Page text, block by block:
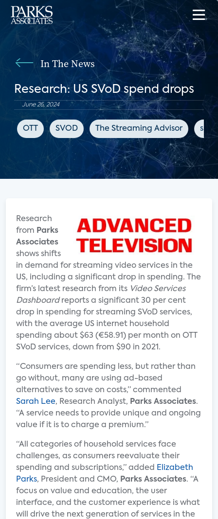
In The News
Research: US SVoD spend drops
June 26, 2024
OTT SVOD The Streaming Advisor
Research
from Parks
Associates
shows shifts
in demand for streaming video services in the
US, including a significant drop in spending. The
firm’s latest research from its Video Services
Dashboardreports a significant 30 per cent
drop in spending for streaming SVoD services,
with the average US internet household
spending about $63 (€58.91) per month on OTT
SVoD services, down from $90 in 2021.
“Consumers are spending less, but rather than
go without, many are using ad-based
alternatives to save on costs,” commented
Sarah Lee, Research Analyst, Parks Associates.
“A service needs to provide unique and ongoing
value if it is to charge a premium.”
“All categories of household services face
challenges, as consumers reevaluate their
spending and subscriptions,” added
Elizabeth
Parks, President and CMO, Parks Associates. “A
focus on value and education, the user
interface, and the customer experience is what
will drive the next generation of services in the